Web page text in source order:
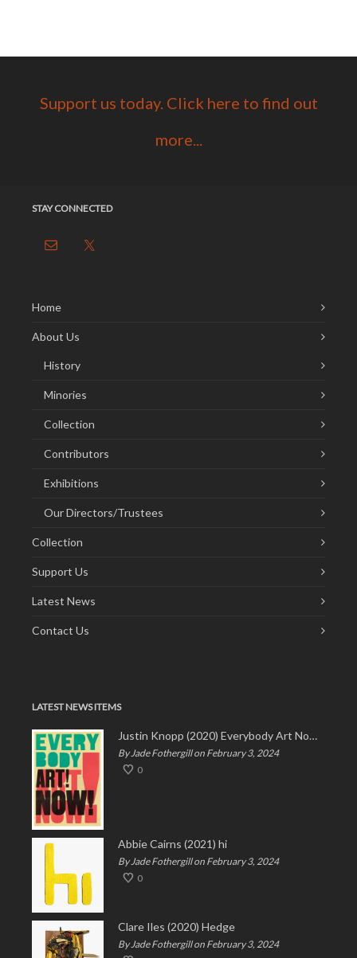
Support us today. Click here to find out
more...
STAY CONNECTED
Home
About Us
History
Minories
Collection
Contributors
Exhibitions
Our Directors/Trustees
Collection
Support Us
Latest News
Contact Us
LATEST NEWS ITEMS
Justin Knopp (2020) Everybody Art Now!
By Jade Fothergill on February 3, 2024
0
Abbie Cairns (2021) hi
By Jade Fothergill on February 3, 2024
0
Clare Iles (2020) Hedge
By Jade Fothergill on February 3, 2024